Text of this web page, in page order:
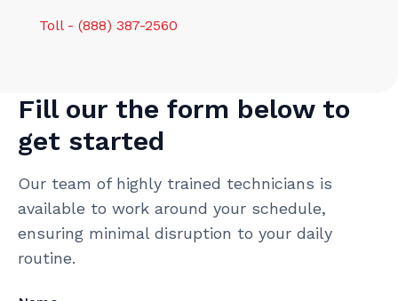
Toll - (888) 387-2560
Fill our the form below to
get started
Our team of highly trained technicians is
available to work around your schedule,
ensuring minimal disruption to your daily
routine.